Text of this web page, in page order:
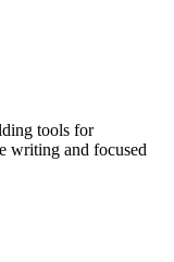
tools for
writing and focused